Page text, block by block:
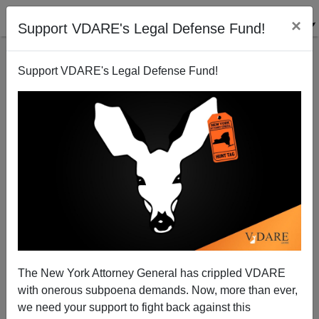
Support VDARE's Legal Defense Fund! ×
Support VDARE's Legal Defense Fund!
The New York Attorney General has crippled VDARE
with onerous subpoena demands. Now, more than ever,
we need your support to fight back against this
"Gentle" Mexico Unmasked
04/29/2010
A+|a-